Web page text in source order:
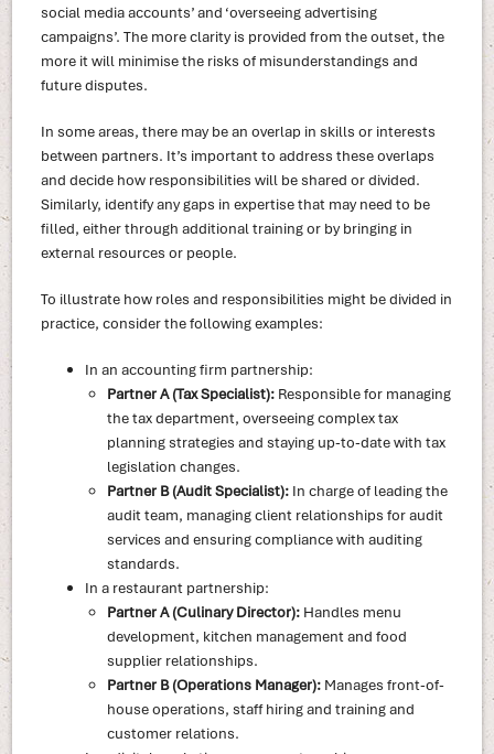
social media accounts’ and ‘overseeing advertising
campaigns’. The more clarity is provided from the outset, the
more it will minimise the risks of misunderstandings and
future disputes.
In some areas, there may be an overlap in skills or interests
between partners. It’s important to address these overlaps
and decide how responsibilities will be shared or divided.
Similarly, identify any gaps in expertise that may need to be
filled, either through additional training or by bringing in
external resources or people.
To illustrate how roles and responsibilities might be divided in
practice, consider the following examples:
In an accounting firm partnership:
Partner A (Tax Specialist):Responsible for managing
the tax department, overseeing complex tax
planning strategies and staying up-to-date with tax
legislation changes.
Partner B (Audit Specialist):In charge of leading the
audit team, managing client relationships for audit
services and ensuring compliance with auditing
standards.
In a restaurant partnership:
Partner A (Culinary Director):Handles menu
development, kitchen management and food
supplier relationships.
Partner B (Operations Manager):Manages front-of-
house operations, staff hiring and training and
customer relations.